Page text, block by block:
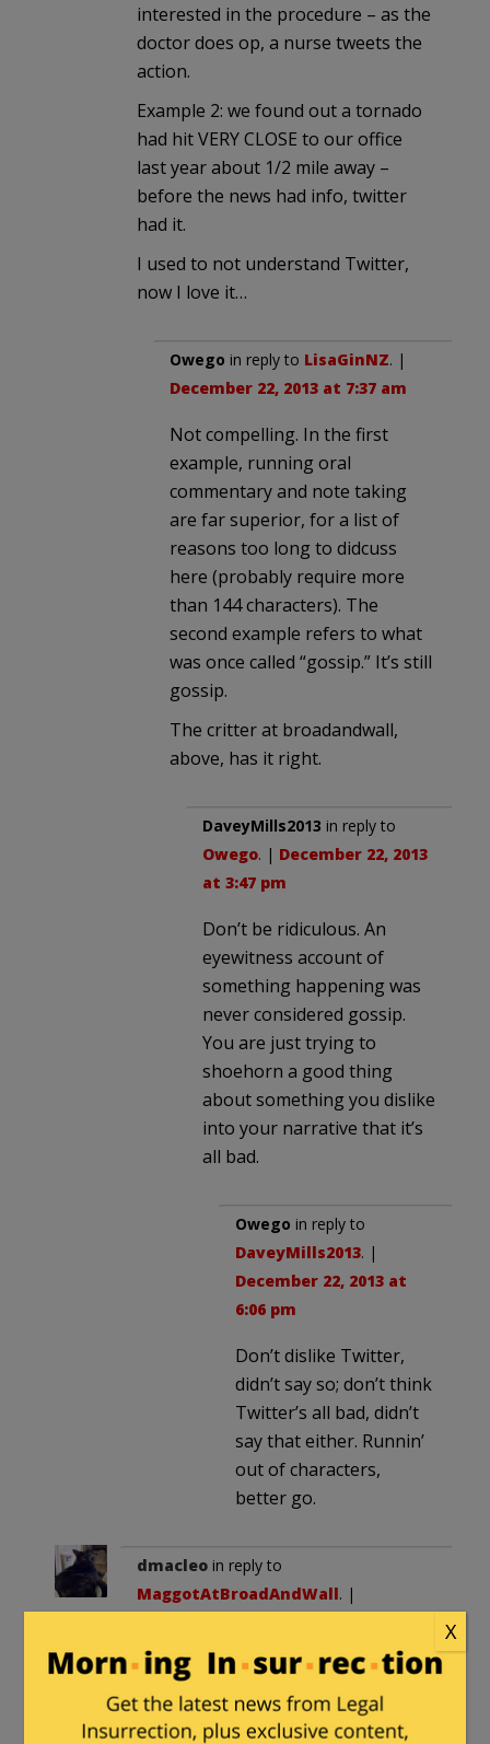
interested in the procedure – as the
doctor does op, a nurse tweets the
action.
Example 2: we found out a tornado
had hit VERY CLOSE to our office
last year about 1/2 mile away –
before the news had info, twitter
had it.
I used to not understand Twitter,
now I love it…
Owego in reply to LisaGinNZ. |
December 22, 2013 at 7:37 am
Not compelling. In the first
example, running oral
commentary and note taking
are far superior, for a list of
reasons too long to didcuss
here (probably require more
than 144 characters). The
second example refers to what
was once called “gossip.” It’s still
gossip.
The critter at broadandwall,
above, has it right.
DaveyMills2013 in reply to
Owego. | December 22, 2013
at 3:47 pm
Don’t be ridiculous. An
eyewitness account of
something happening was
never considered gossip.
You are just trying to
shoehorn a good thing
about something you dislike
into your narrative that it’s
all bad.
Owego in reply to
DaveyMills2013. |
December 22, 2013 at
6:06 pm
Don’t dislike Twitter,
didn’t say so; don’t think
Twitter’s all bad, didn’t
say that either. Runnin’
out of characters,
better go.
dmacleo in reply to
MaggotAtBroadAndWall. |
phil robertson support.
chick-fil-a support.
many other examples.
X